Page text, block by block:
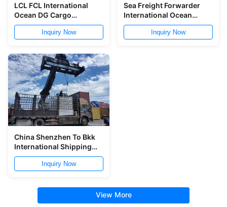
LCL FCL International
Ocean DG Cargo
Forwarder Nansha
Yantian To India
Inquiry Now
Sea Freight Forwarder
International Ocean
Freight Forwarder From
China to Vietnam
Inquiry Now
China Shenzhen To Bkk
International Shipping
Freight Forwarder 8 Days
Inquiry Now
View More